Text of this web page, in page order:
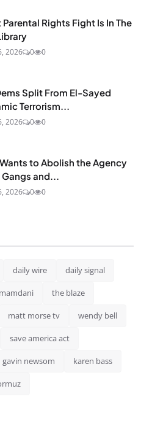
Parental Rights Fight Is In The
2026 0 0
Split From El-Sayed
Terrorism...
2026 0 0
to Abolish the Agency
and...
2026 0 0
daily wire daily signal
the blaze
matt morse tv wendy bell
save america act
gavin newsom karen bass